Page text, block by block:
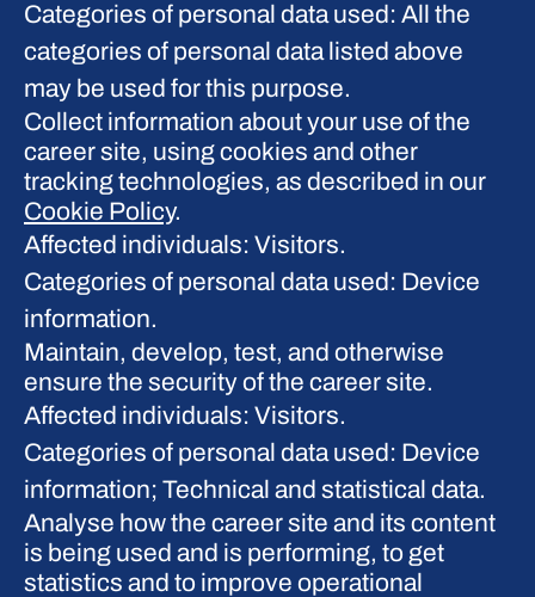
Categories of personal data used: All the
categories of personal data listed above
may be used for this purpose.
Collect information about your use of the
career site, using cookies and other
tracking technologies, as described in our
Cookie Policy.
Affected individuals: Visitors.
Categories of personal data used: Device
information.
Maintain, develop, test, and otherwise
ensure the security of the career site.
Affected individuals: Visitors.
Categories of personal data used: Device
information; Technical and statistical data.
Analyse how the career site and its content
is being used and is performing, to get
statistics and to improve operational